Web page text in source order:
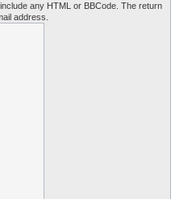
any HTML or BBCode. The return
address.